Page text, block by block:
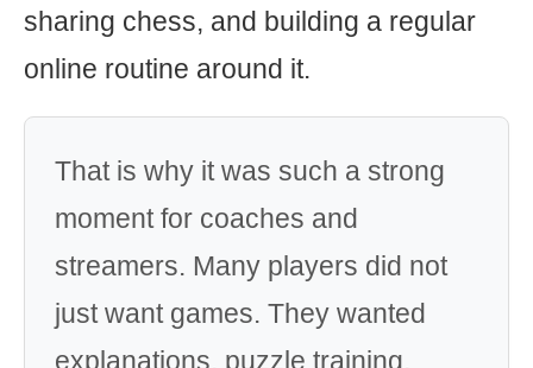
sharing chess, and building a regular
online routine around it.
That is why it was such a strong
moment for coaches and
streamers. Many players did not
just want games. They wanted
explanations, puzzle training,